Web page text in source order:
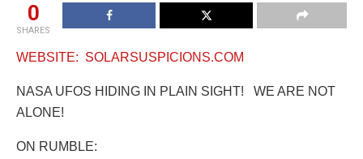
0
SHARES
WEBSITE: SOLARSUSPICIONS.COM
NASA UFOS HIDING IN PLAIN SIGHT! WE ARE NOT
ALONE!
ON RUMBLE: